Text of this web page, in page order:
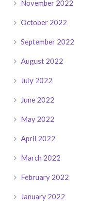
November 2022
October 2022
September 2022
August 2022
July 2022
June 2022
May 2022
April 2022
March 2022
February 2022
January 2022